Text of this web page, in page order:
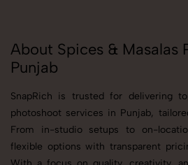
About Spices & Masalas
Punjab
SnapRich is trusted for delivering
photoshoot services in Punjab,
From in-studio setups to on-
flexible options with transparent